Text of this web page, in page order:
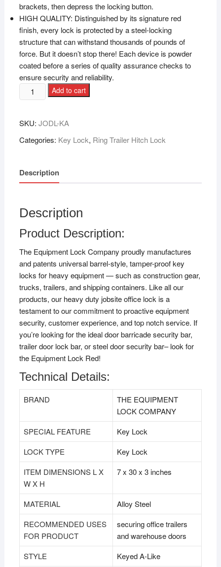
brackets, then depress the locking button.
HIGH QUALITY: Distinguished by its signature red
finish, every lock is protected by a steel-locking
structure that can withstand thousands of pounds of
force. But it doesn’t stop there! Each device is powder
coated before a series of quality assurance checks to
ensure security and reliability.
Add to cart
SKU: JODL-KA
Categories: Key Lock, Ring Trailer Hitch Lock
Description
Description
Product Description:
The Equipment Lock Company proudly manufactures
and patents universal barrel-style, tamper-proof key
locks for heavy equipment — such as construction gear,
trucks, trailers, and shipping containers. Like all our
products, our heavy duty jobsite office lock is a
testament to our commitment to proactive equipment
security, customer experience, and top notch service. If
you’re looking for the ideal door barricade security bar,
trailer door lock bar, or steel door security bar– look for
the Equipment Lock Red!
Technical Details:
BRAND
‎THE EQUIPMENT
LOCK COMPANY
SPECIAL FEATURE
‎Key Lock
LOCK TYPE
‎Key Lock
ITEM DIMENSIONS L X
W X H
‎7 x 30 x 3 inches
MATERIAL
‎Alloy Steel
RECOMMENDED USES
FOR PRODUCT
‎securing office trailers
and warehouse doors
STYLE
‎Keyed A-Like